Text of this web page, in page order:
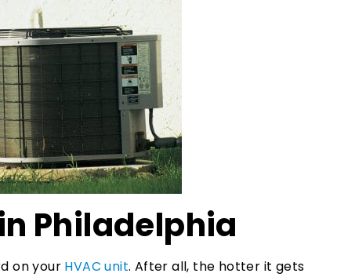
Philadelphia
on your HVAC unit. After all, the hotter it gets